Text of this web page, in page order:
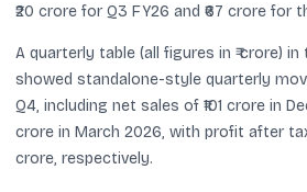
₹20 crore for Q3 FY26 and ₹67 crore for
A quarterly table (all figures in ₹ crore)
showed standalone-style quarterly
Q4, including net sales of ₹101 crore in
crore in March 2026, with profit after tax
crore, respectively.